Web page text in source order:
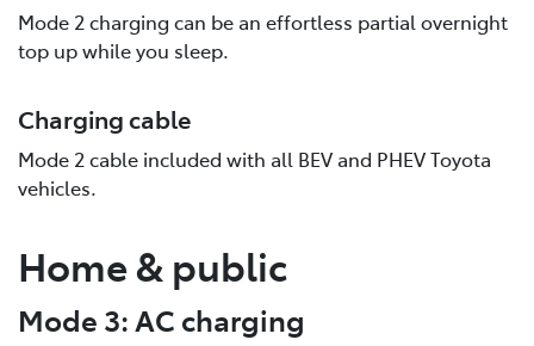
Mode 2 charging can be an effortless partial overnight
top up while you sleep.
Charging cable
Mode 2 cable included with all BEV and PHEV Toyota
vehicles.
Home & public
Mode 3: AC charging